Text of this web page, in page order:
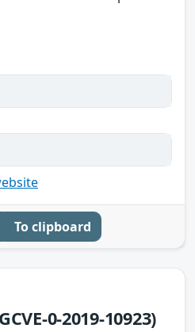
To clipboard
0-2019-10923)